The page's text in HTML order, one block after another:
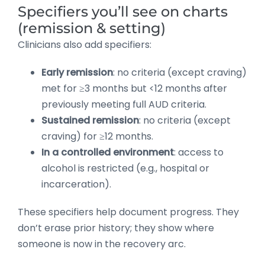
Specifiers you’ll see on charts
(remission & setting)
Clinicians also add specifiers:
Early remission: no criteria (except craving)
met for ≥3 months but <12 months after
previously meeting full AUD criteria.
Sustained remission: no criteria (except
craving) for ≥12 months.
In a controlled environment: access to
alcohol is restricted (e.g., hospital or
incarceration).
These specifiers help document progress. They
don’t erase prior history; they show where
someone is now in the recovery arc.